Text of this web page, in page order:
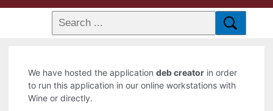
We have hosted the applicationdeb creator in order
to run this application in our online workstations with
Wine or directly.